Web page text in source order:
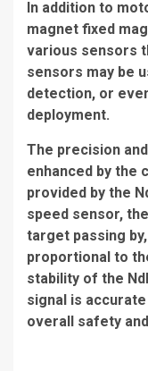
In addition to
magnet fixed
various sensors
sensors may be
detection, or
deployment.
The precision
enhanced by the
provided by the
speed sensor,
target passing
proportional to
stability of the
signal is
overall safety